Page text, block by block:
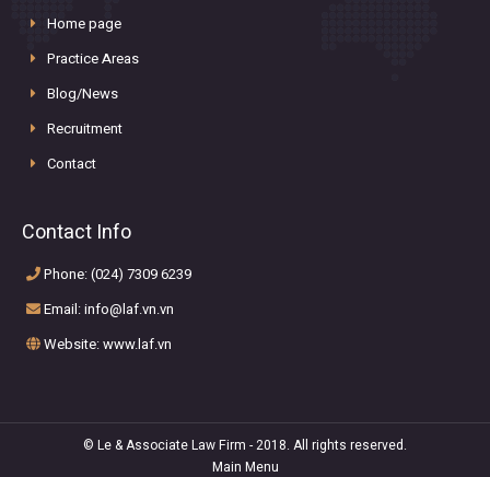
Home page
Practice Areas
Blog/News
Recruitment
Contact
Contact Info
Phone: (024) 7309 6239
Email: info@laf.vn.vn
Website: www.laf.vn
© Le & Associate Law Firm - 2018. All rights reserved.
Main Menu